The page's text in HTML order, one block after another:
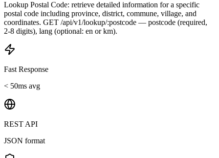
Lookup Postal Code: retrieve detailed information for a specific
postal code including province, district, commune, village, and
coordinates. GET /api/v1/lookup/:postcode — postcode (required,
2-8 digits), lang (optional: en or km).
Fast Response
< 50ms avg
REST API
JSON format